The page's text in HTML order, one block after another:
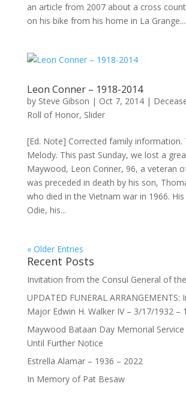
an article from 2007 about a cross
on his bike from his home in La Grange...
Leon Conner – 1918-2014
by Steve Gibson | Oct 7, 2014|
Roll of Honor, Slider
[Ed. Note] Corrected family information.
Melody. This past Sunday, we lost a
Maywood, Leon Conner, 96, a veteran
was preceded in death by his son,
who died in the Vietnam war in 1966.
Odie, his...
« Older Entries
Recent Posts
Invitation from the Consul General of
UPDATED FUNERAL
Major Edwin H. Walker IV – 3/17/1932 –
Maywood Bataan Day Memorial
Until Further Notice
Estrella Alamar – 1936 – 2022
In Memory of Pat Besaw